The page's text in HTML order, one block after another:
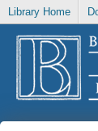
Library Home